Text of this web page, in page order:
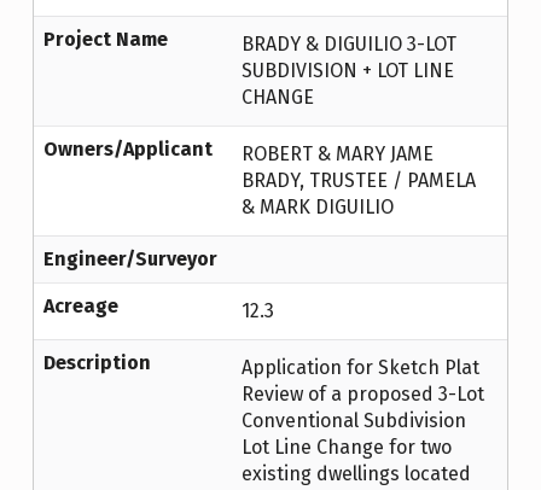
Project Name
BRADY & DIGUILIO 3-LOT
SUBDIVISION + LOT LINE
CHANGE
Owners/Applicant
ROBERT & MARY JAME
BRADY, TRUSTEE / PAMELA
& MARK DIGUILIO
Engineer/Surveyor
Acreage 12.3
Description
Application for Sketch Plat
Review of a proposed 3-Lot
Conventional Subdivision
Lot Line Change for two
existing dwellings located